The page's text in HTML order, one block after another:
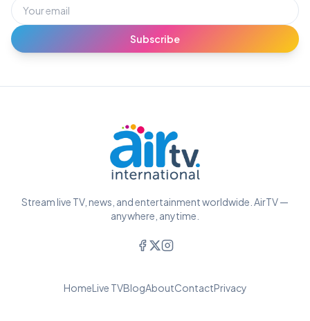
Subscribe
Stream live TV, news, and entertainment worldwide. AirTV —
anywhere, anytime.
HomeLive TVBlogAboutContactPrivacy